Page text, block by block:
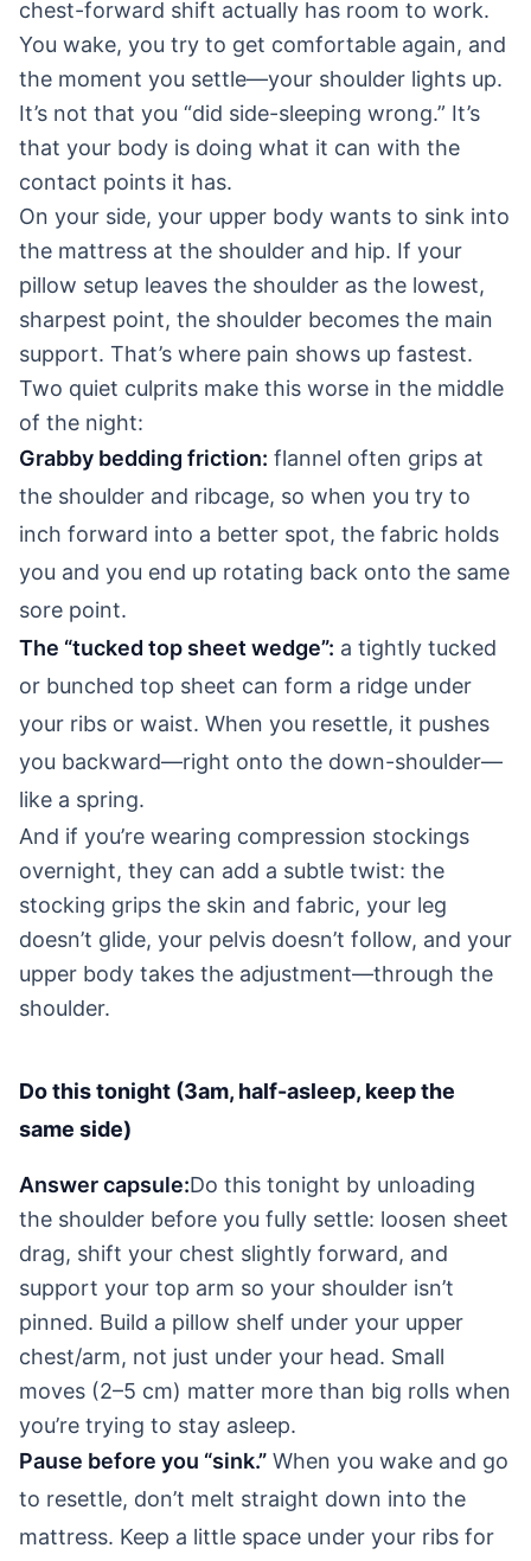
chest-forward shift actually has room to work.
You wake, you try to get comfortable again, and
the moment you settle—your shoulder lights up.
It’s not that you “did side-sleeping wrong.” It’s
that your body is doing what it can with the
contact points it has.
On your side, your upper body wants to sink into
the mattress at the shoulder and hip. If your
pillow setup leaves the shoulder as the lowest,
sharpest point, the shoulder becomes the main
support. That’s where pain shows up fastest.
Two quiet culprits make this worse in the middle
of the night:
Grabby bedding friction: flannel often grips at
the shoulder and ribcage, so when you try to
inch forward into a better spot, the fabric holds
you and you end up rotating back onto the same
sore point.
The “tucked top sheet wedge”: a tightly tucked
or bunched top sheet can form a ridge under
your ribs or waist. When you resettle, it pushes
you backward—right onto the down-shoulder—
like a spring.
And if you’re wearing compression stockings
overnight, they can add a subtle twist: the
stocking grips the skin and fabric, your leg
doesn’t glide, your pelvis doesn’t follow, and your
upper body takes the adjustment—through the
shoulder.
Do this tonight (3am, half-asleep, keep the
same side)
Answer capsule:Do this tonight by unloading
the shoulder before you fully settle: loosen sheet
drag, shift your chest slightly forward, and
support your top arm so your shoulder isn’t
pinned. Build a pillow shelf under your upper
chest/arm, not just under your head. Small
moves (2–5 cm) matter more than big rolls when
you’re trying to stay asleep.
Pause before you “sink.” When you wake and go
to resettle, don’t melt straight down into the
mattress. Keep a little space under your ribs for